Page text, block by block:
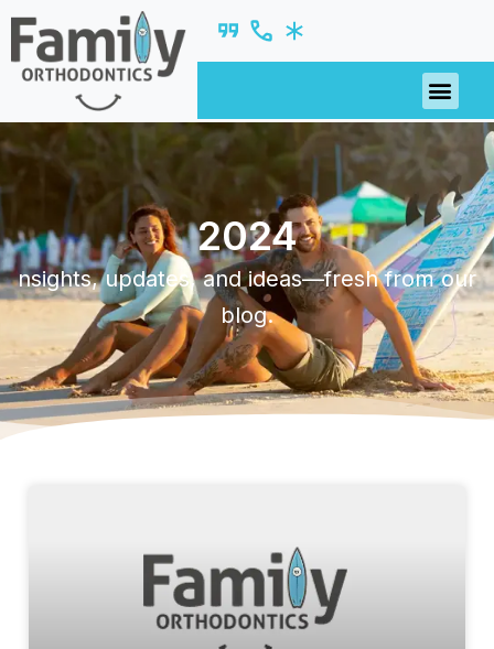
2024
nsights, updates, and ideas—fresh from our
blog.